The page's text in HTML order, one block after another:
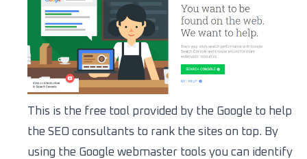
This is the free tool provided by the Google to help
the SEO consultants to rank the sites on top. By
using the Google webmaster tools you can identify